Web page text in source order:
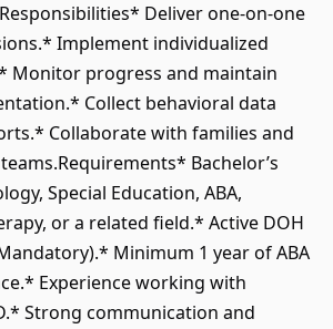
Deliver one-on-one
Implement individualized
Monitor progress and maintain
Collect behavioral data
Collaborate with families and
Bachelor’s
Special Education, ABA,
or a related field.* Active DOH
Minimum 1 year of ABA
Experience working with
Strong communication and